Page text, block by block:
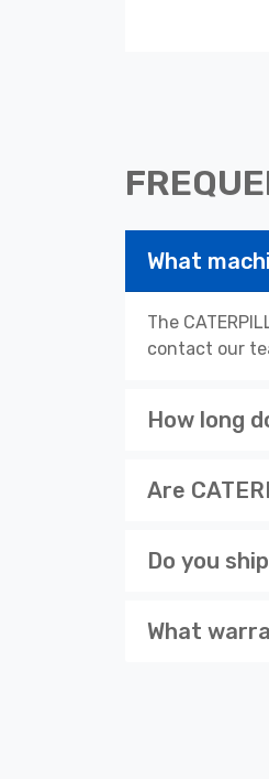
What
The
contact our
How long
Are
Do you
What